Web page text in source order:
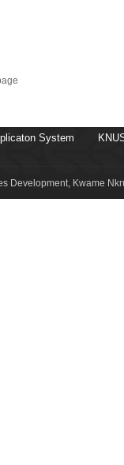
System
Development, Kwame